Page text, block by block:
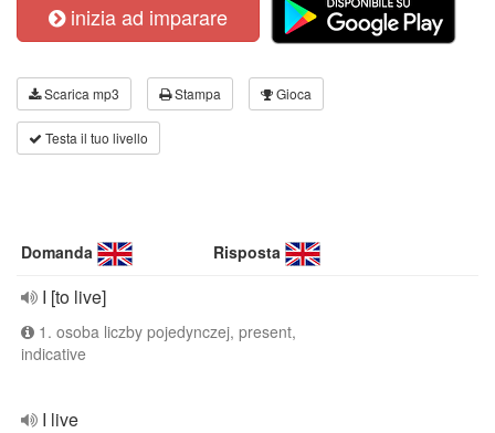
inizia ad imparare
Scarica mp3 Stampa Gioca
Testa il tuo livello
Domanda Risposta
I [to live]
1. osoba liczby pojedynczej, present,
indicative
I live